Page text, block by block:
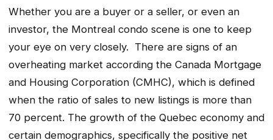
Whether you are a buyer or a seller, or even an
investor, the Montreal condo scene is one to keep
your eye on very closely. There are signs of an
overheating market according the Canada Mortgage
and Housing Corporation (CMHC), which is defined
when the ratio of sales to new listings is more than
70 percent. The growth of the Quebec economy and
certain demographics, specifically the positive net